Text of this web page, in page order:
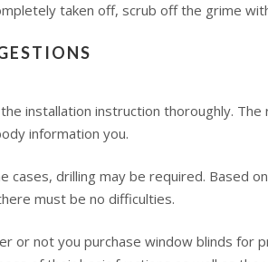
taken off, scrub off the grime
installation instruction thoroughly.
information you.
cases, drilling may be required. Based
must be no difficulties.
or not you purchase window blinds for